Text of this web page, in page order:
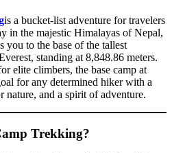
is a bucket-list adventure for travelers
in the majestic Himalayas of Nepal,
you to the base of the tallest
standing at 8,848.86 meters.
elite climbers, the base camp at
for any determined hiker with a
nature, and a spirit of adventure.
Trekking?